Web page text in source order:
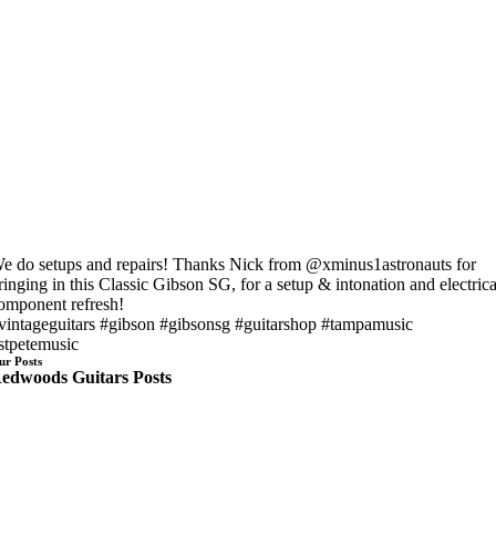
do setups and repairs! Thanks Nick from @xminus1astronauts for
in this Classic Gibson SG, for a setup & intonation and
refresh!
#gibson #gibsonsg #guitarshop #tampamusic
Posts
Guitars Posts